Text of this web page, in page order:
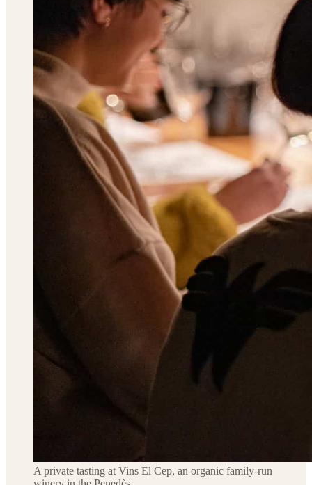
A private tasting at Vins El Cep, an organic family-run